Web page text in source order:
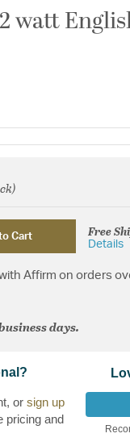
watt
Cart Free
Details
Affirm on orders
days.
or sign up
pricing and